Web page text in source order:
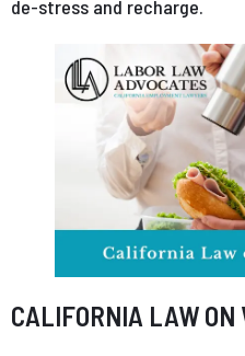
de-stress and recharge.
CALIFORNIA LAW ON